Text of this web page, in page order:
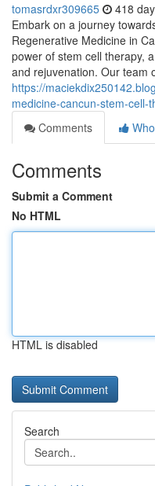
tomasrdxr309665 418
Embark on a journey
Regenerative Medicine in
power of stem cell therapy,
and rejuvenation. Our team
https://
medicine-cancun-stem-cell-
Comments
Comments
Submit a Comment
No HTML
HTML is disabled
Search